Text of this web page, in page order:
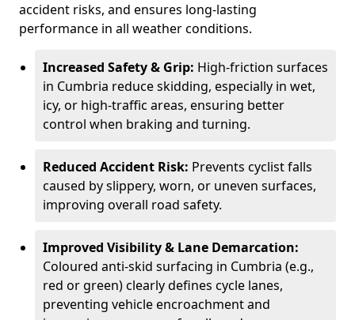
accident risks, and ensures long-lasting
performance in all weather conditions.
Increased Safety & Grip: High-friction surfaces
in Cumbria reduce skidding, especially in wet,
icy, or high-traffic areas, ensuring better
control when braking and turning.
Reduced Accident Risk: Prevents cyclist falls
caused by slippery, worn, or uneven surfaces,
improving overall road safety.
Improved Visibility & Lane Demarcation:
Coloured anti-skid surfacing in Cumbria (e.g.,
red or green) clearly defines cycle lanes,
preventing vehicle encroachment and